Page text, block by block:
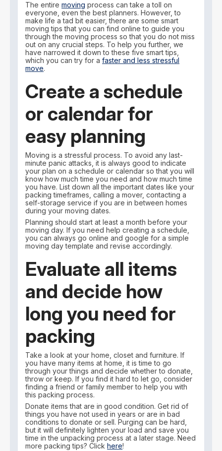
The entiremoving process can take a toll on
everyone, even the best planners. However, to
make life a tad bit easier, there are some smart
moving tips that you can find online to guide you
through the moving process so that you do not miss
out on any crucial steps. To help you further, we
have narrowed it down to these five smart tips,
which you can try for afaster and less stressful
move.
Create a schedule
or calendar for
easy planning
Moving is a stressful process. To avoid any last-
minute panic attacks, it is always good to indicate
your plan on a schedule or calendar so that you will
know how much time you need and how much time
you have. List down all the important dates like your
packing timeframes, calling a mover, contacting a
self-storage service if you are in between homes
during your moving dates.
Planning should start at least a month before your
moving day. If you need help creating a schedule,
you can always go online and google for a simple
moving day template and revise accordingly.
Evaluate all items
and decide how
long you need for
packing
Take a look at your home, closet and furniture. If
you have many items at home, it is time to go
through your things and decide whether to donate,
throw or keep. If you find it hard to let go, consider
finding a friend or family member to help you with
this packing process.
Donate items that are in good condition. Get rid of
things you have not used in years or are in bad
conditions to donate or sell. Purging can be hard,
but it will definitely lighten your load and save you
time in the unpacking process at a later stage. Need
more packing tips? Clickhere!